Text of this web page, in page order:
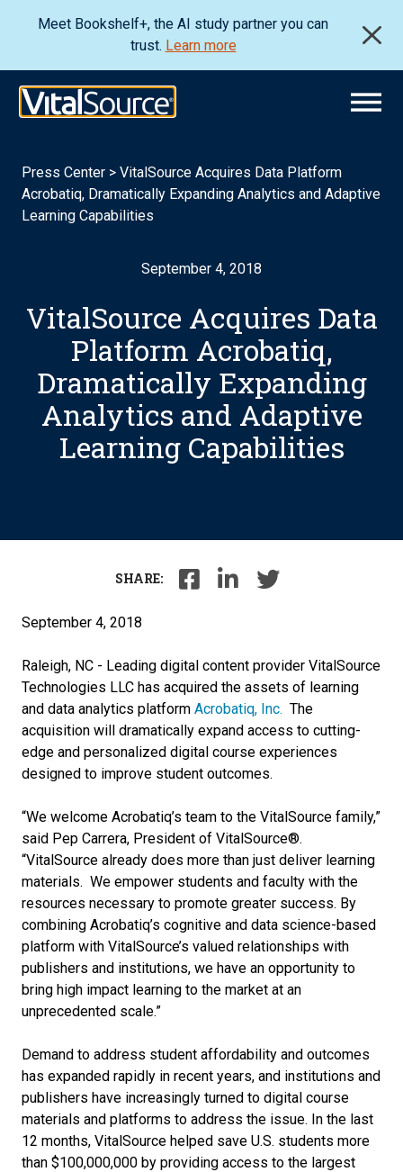
Meet Bookshelf+, the AI study partner you can
trust. Learn more
Press Center > VitalSource Acquires Data Platform
Acrobatiq, Dramatically Expanding Analytics and Adaptive
Learning Capabilities
September 4, 2018
VitalSource Acquires Data
Platform Acrobatiq,
Dramatically Expanding
Analytics and Adaptive
Learning Capabilities
SHARE:
September 4, 2018
Raleigh, NC - Leading digital content provider VitalSource
Technologies LLC has acquired the assets of learning
and data analytics platform Acrobatiq, Inc. The
acquisition will dramatically expand access to cutting-
edge and personalized digital course experiences
designed to improve student outcomes.
“We welcome Acrobatiq’s team to the VitalSource family,”
said Pep Carrera, President of VitalSource®.
“VitalSource already does more than just deliver learning
materials. We empower students and faculty with the
resources necessary to promote greater success. By
combining Acrobatiq’s cognitive and data science-based
platform with VitalSource’s valued relationships with
publishers and institutions, we have an opportunity to
bring high impact learning to the market at an
unprecedented scale.”
Demand to address student affordability and outcomes
has expanded rapidly in recent years, and institutions and
publishers have increasingly turned to digital course
materials and platforms to address the issue. In the last
12 months, VitalSource helped save U.S. students more
than $100,000,000 by providing access to the largest